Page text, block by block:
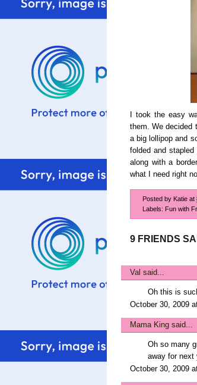
I took the easy
them. We decided
a big lollipop and
folded and
along with a
what I need right
Posted by Katie at
Labels: Fun with
9 FRIENDS
Val said...
Oh this is
October 30, 2009
Mama King said...
Oh so many
away for next
October 30, 2009